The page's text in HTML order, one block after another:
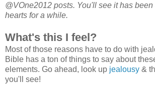
@VOne2012 posts. You'll see it has
hearts for a while.
What's this I feel?
Most of those reasons have to do with
Bible has a ton of things to say about
elements. Go ahead, look up jealousy &
you'll see!